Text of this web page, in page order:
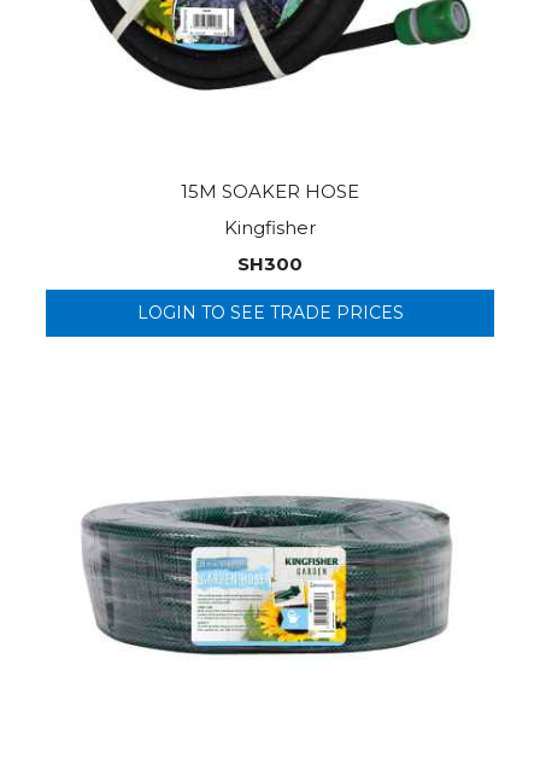
15M SOAKER HOSE
Kingfisher
SH300
LOGIN TO SEE TRADE PRICES